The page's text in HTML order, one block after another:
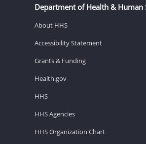
Department of Health & Human
About HHS
Accessibility Statement
Grants & Funding
Health.gov
HHS
HHS Agencies
HHS Organization Chart